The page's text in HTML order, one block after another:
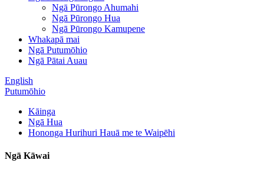
Ngā Pūrongo Ahumahi
Ngā Pūrongo Hua
Ngā Pūrongo Kamupene
Whakapā mai
Ngā Putumōhio
Ngā Pātai Auau
English
Putumōhio
Kāinga
Ngā Hua
Hononga Hurihuri Hauā me te Waipēhi
Ngā Kāwai